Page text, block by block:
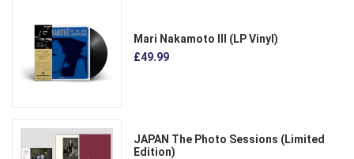
Mari Nakamoto III (LP Vinyl)
£49.99
JAPAN The Photo Sessions (Limited
Edition)